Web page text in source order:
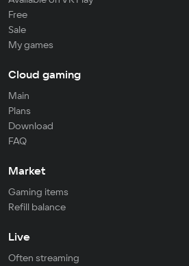
Free
Sale
My games
Cloud gaming
Main
Plans
Download
FAQ
Market
Gaming items
Refill balance
Live
Often streaming